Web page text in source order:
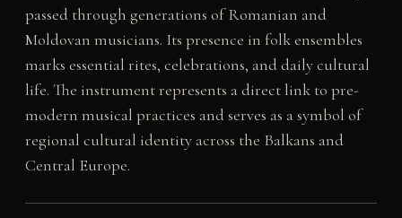
passed through generations of Romanian and
Moldovan musicians. Its presence in folk ensembles
marks essential rites, celebrations, and daily cultural
life. The instrument represents a direct link to pre-
modern musical practices and serves as a symbol of
regional cultural identity across the Balkans and
Central Europe.